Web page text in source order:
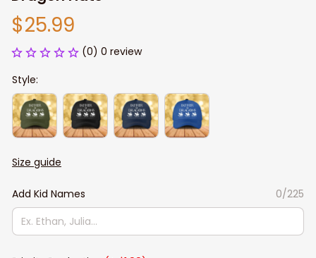
$25.99
(0) 0 review
Style:
Size guide
Add Kid Names 0/225